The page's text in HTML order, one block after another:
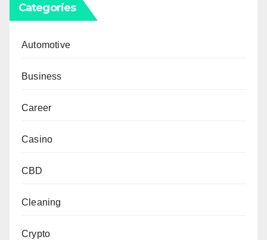
Categories
Automotive
Business
Career
Casino
CBD
Cleaning
Crypto